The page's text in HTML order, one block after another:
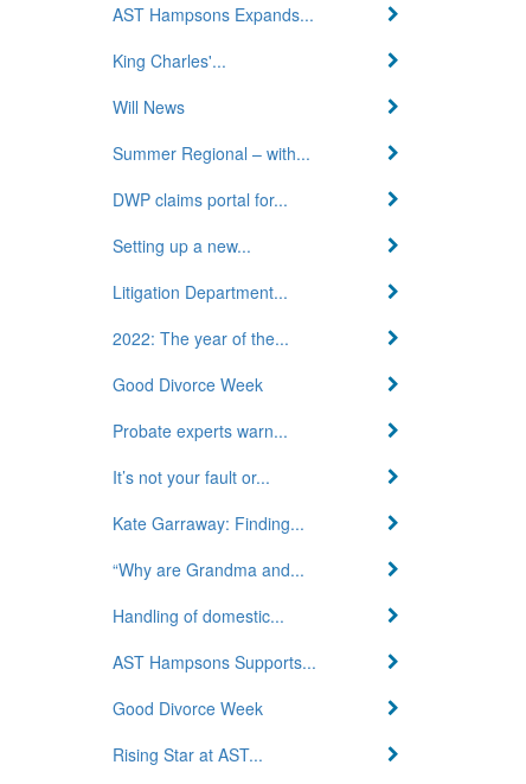
AST Hampsons Expands...
King Charles'...
Will News
Summer Regional – with...
DWP claims portal for...
Setting up a new...
Litigation Department...
2022: The year of the...
Good Divorce Week
Probate experts warn...
It’s not your fault or...
Kate Garraway: Finding...
“Why are Grandma and...
Handling of domestic...
AST Hampsons Supports...
Good Divorce Week
Rising Star at AST...